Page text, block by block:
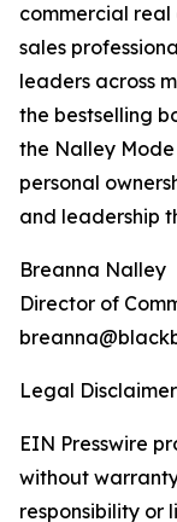
commercial
sales
leaders across
the bestselling
the Nalley Mode
personal
and leadership
Breanna Nalley
Director of
Legal
EIN Presswire
without
responsibility or